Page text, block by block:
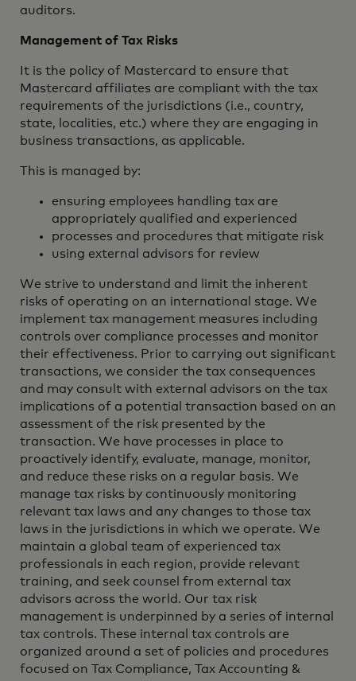
auditors.
Management of Tax Risks
It is the policy of Mastercard to ensure that
Mastercard affiliates are compliant with the tax
requirements of the jurisdictions (i.e., country,
state, localities, etc.) where they are engaging in
business transactions, as applicable.
This is managed by:
ensuring employees handling tax are
appropriately qualified and experienced
processes and procedures that mitigate risk
using external advisors for review‎
We strive to understand and limit the inherent
risks of operating on an international stage. We
implement tax management measures including
controls over compliance processes and monitor
their effectiveness. Prior to carrying out significant
transactions, we consider the tax consequences
and may consult with external advisors on the tax
implications of a potential transaction based on an
assessment of the risk presented by the
transaction. We have processes in place to
proactively identify, evaluate, manage, monitor,
and reduce these risks on a regular basis. We
manage tax risks by continuously monitoring
relevant tax laws and any changes to those tax
laws in the jurisdictions in which we operate. We
maintain a global team of experienced tax
professionals in each region, provide relevant
training, and seek counsel from external tax
advisors across the world. Our tax risk
management is underpinned by a series of internal
tax controls. These internal tax controls are
organized around a set of policies and procedures
focused on Tax Compliance, Tax Accounting &